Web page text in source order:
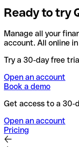
Ready to try
Manage all your
account. All online
Try a 30-day free
Open an account
Book a demo
Get access to a 30-
Open an account
Pricing